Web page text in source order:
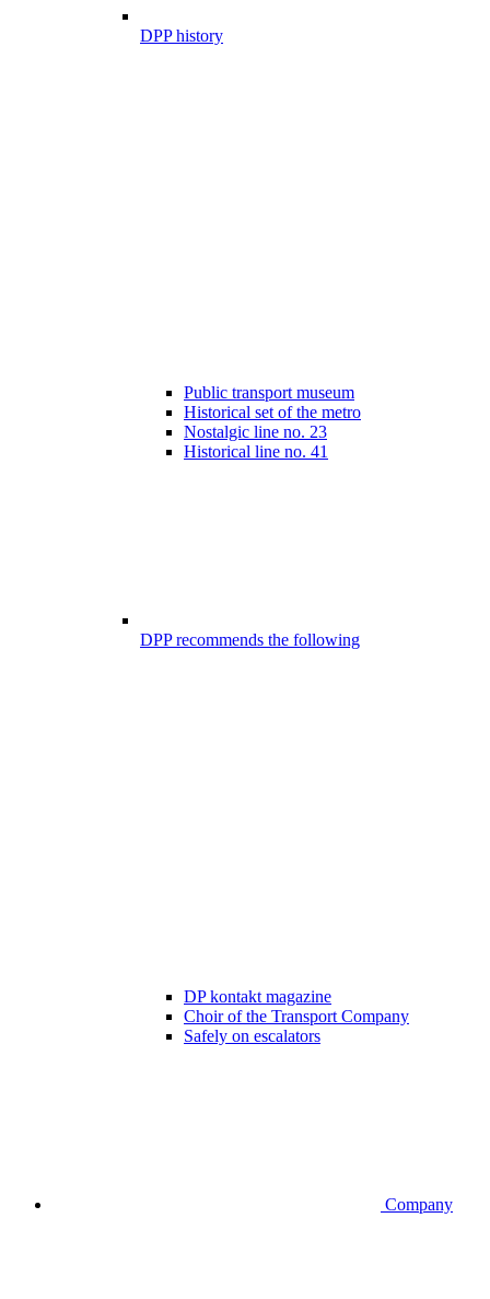
DPP history
Public transport museum
Historical set of the metro
Nostalgic line no. 23
Historical line no. 41
DPP recommends the following
DP kontakt magazine
Choir of the Transport Company
Safely on escalators
Company